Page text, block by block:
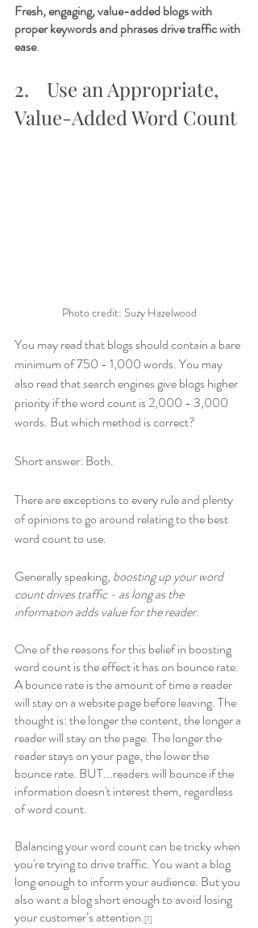
Fresh, engaging, value-added blogs with
proper keywords and phrases drive traffic with
ease.
2.	Use an Appropriate,
Value-Added Word Count
Photo credit: Suzy Hazelwood
You may read that blogs should contain a bare
minimum of 750 - 1,000 words. You may
also read that search engines give blogs higher
priority if the word count is 2,000 - 3,000
words. But which method is correct?
Short answer: Both.
There are exceptions to every rule and plenty
of opinions to go around relating to the best
word count to use.
Generally speaking, boosting up your word
count drives traffic - as long as the
information adds value for the reader.
One of the reasons for this belief in boosting
word count is the effect it has on bounce rate.
A bounce rate is the amount of time a reader
will stay on a website page before leaving. The
thought is: the longer the content, the longer a
reader will stay on the page. The longer the
reader stays on your page, the lower the
bounce rate. BUT...readers will bounce if the
information doesn't interest them, regardless
of word count.
Balancing your word count can be tricky when
you're trying to drive traffic. You want a blog
long enough to inform your audience. But you
also want a blog short enough to avoid losing
your customer’s attention.[1]